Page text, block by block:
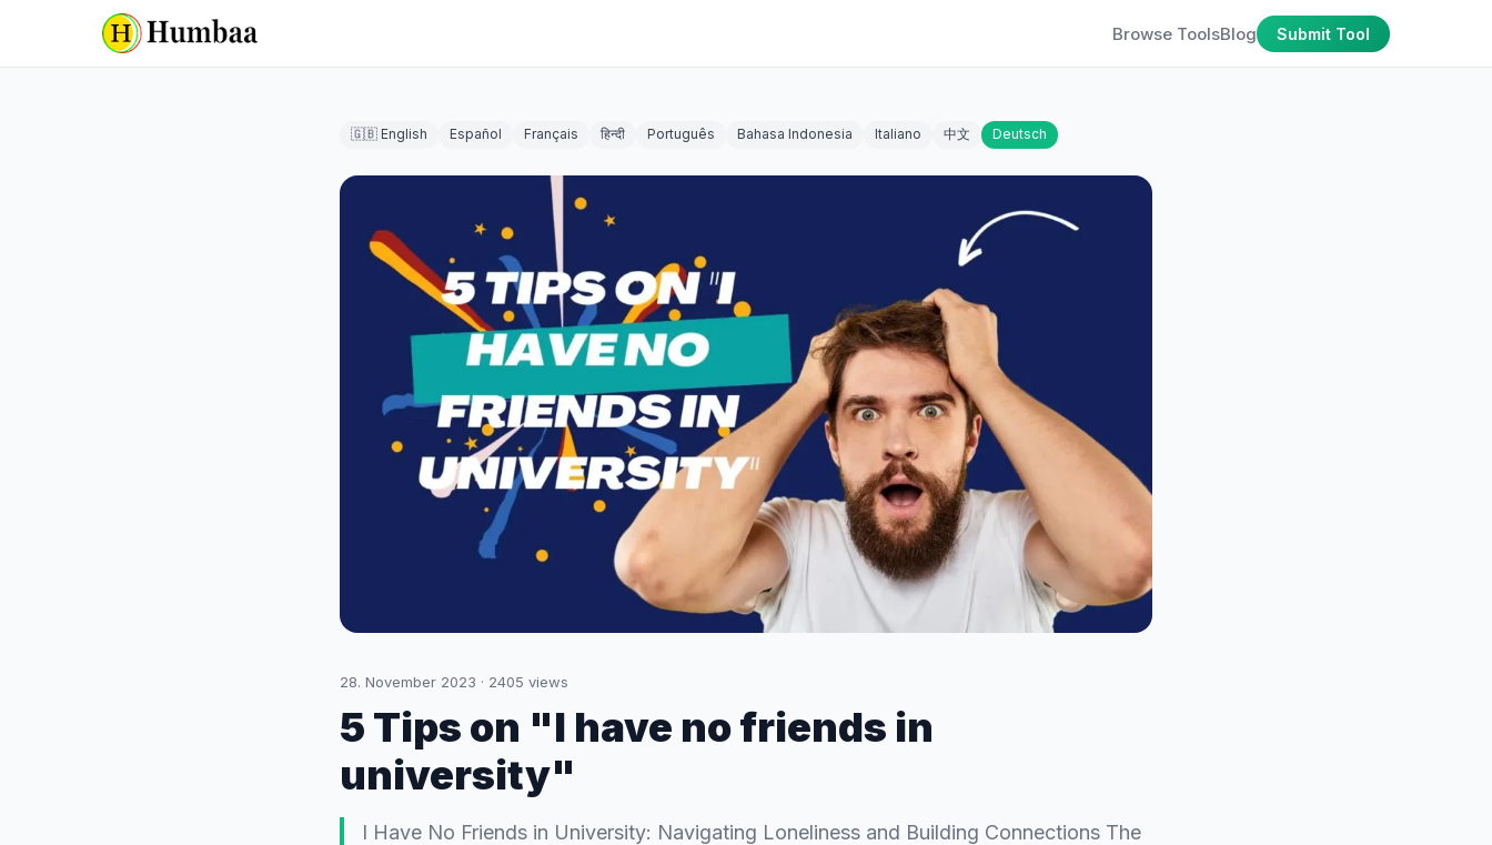
Browse ToolsBlog Submit Tool
🇬🇧 English Español Français हिन्दी Português Bahasa Indonesia Italiano 中文 Deutsch
28. November 2023 · 2405 views
5 Tips on "I have no friends in
university"
I Have No Friends in University: Navigating Loneliness and Building Connections The